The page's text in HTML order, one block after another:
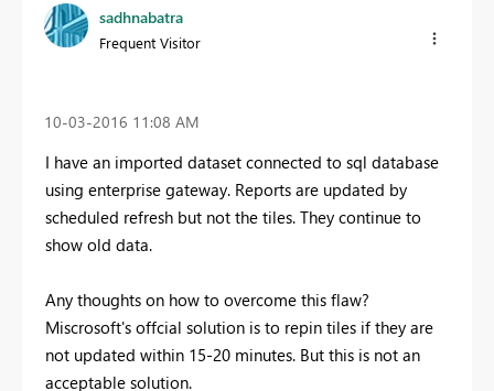
sadhnabatra
Frequent Visitor
‎10-03-2016 11:08 AM
I have an imported dataset connected to sql database
using enterprise gateway. Reports are updated by
scheduled refresh but not the tiles. They continue to
show old data.
Any thoughts on how to overcome this flaw?
Miscrosoft's offcial solution is to repin tiles if they are
not updated within 15-20 minutes. But this is not an
acceptable solution.